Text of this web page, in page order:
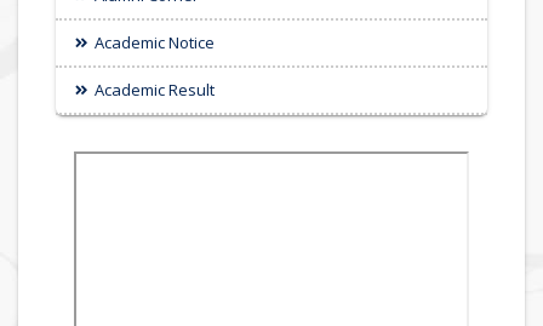
Academic Notice
Academic Result